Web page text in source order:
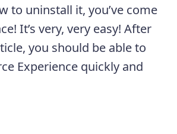
to uninstall it, you’ve come
It’s very, very easy! After
you should be able to
Experience quickly and